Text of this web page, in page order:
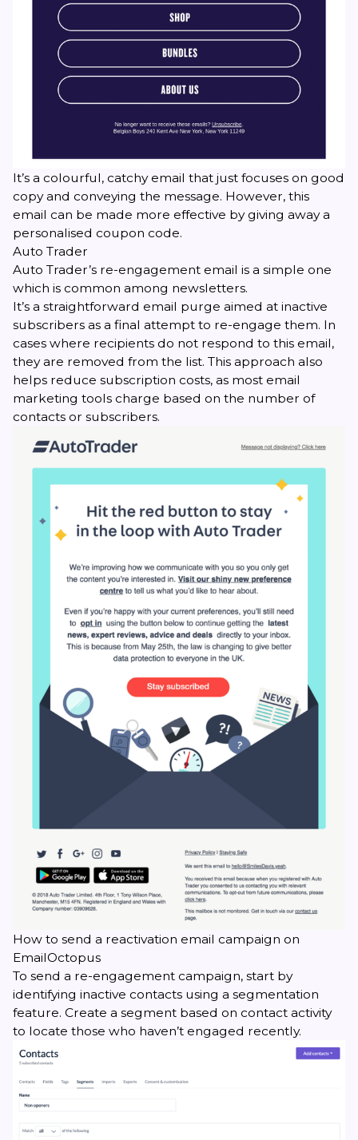
It’s a colourful, catchy email that just focuses on good
copy and conveying the message. However, this
email can be made more effective by giving away a
personalised coupon code.
Auto Trader
Auto Trader’s re-engagement email is a simple one
which is common among newsletters.
It’s a straightforward email purge aimed at inactive
subscribers as a final attempt to re-engage them. In
cases where recipients do not respond to this email,
they are removed from the list. This approach also
helps reduce subscription costs, as most email
marketing tools charge based on the number of
contacts or subscribers.
How to send a reactivation email campaign on
EmailOctopus
To send a re-engagement campaign, start by
identifying inactive contacts using a segmentation
feature. Create a segment based on contact activity
to locate those who haven’t engaged recently.